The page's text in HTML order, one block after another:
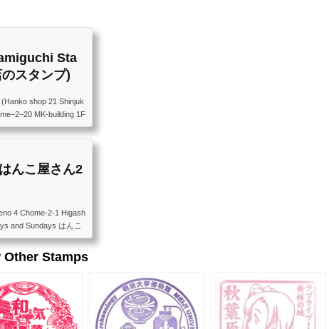
Sta
スタンプ)
shop 21 Shinjuk
MK-building 1F
新宿４丁目２−２０ M
んこ屋さん2
4 Chome-2-1 Higash
and Sundays はんこ
目２−１ 土日定休
Other Stamps